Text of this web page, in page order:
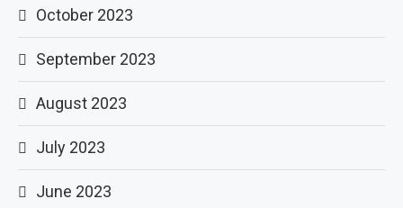
October 2023
September 2023
August 2023
July 2023
June 2023